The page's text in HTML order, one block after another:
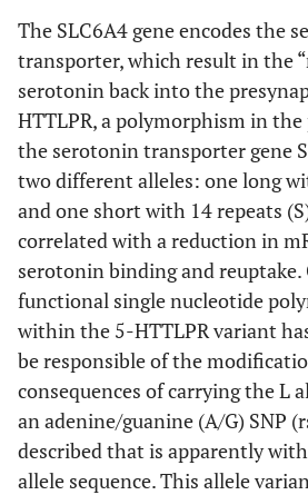
The SLC6A4 gene encodes the
transporter, which result in the
serotonin back into the
HTTLPR, a polymorphism in
the serotonin transporter gene
two different alleles: one long
and one short with 14 repeats
correlated with a reduction in
serotonin binding and reuptake.
functional single nucleotide
within the 5-HTTLPR variant
be responsible of the
consequences of carrying the L
an adenine/guanine (A/G) SNP
described that is apparently
allele sequence. This allele